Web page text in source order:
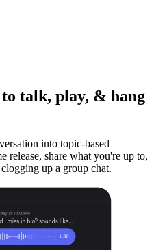
talk, play, & hang
into topic-based
release, share what you're up to,
up a group chat.